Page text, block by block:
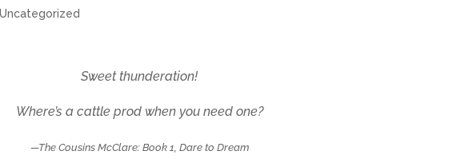
Uncategorized
Sweet thunderation!
Where’s a cattle prod when you need one?
—The Cousins McClare: Book 1, Dare to Dream